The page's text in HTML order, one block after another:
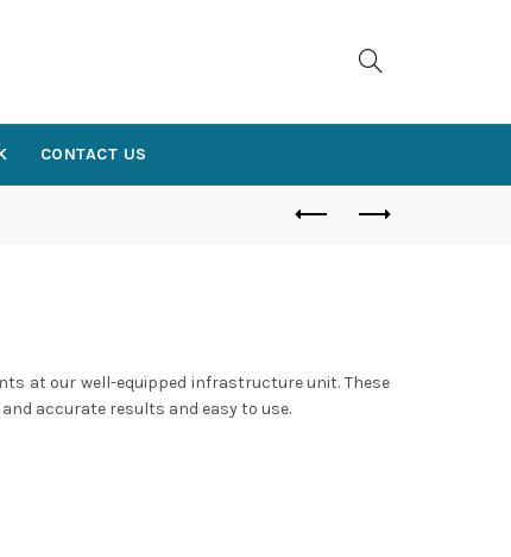
CONTACT US
at our well-equipped infrastructure unit. These
accurate results and easy to use.